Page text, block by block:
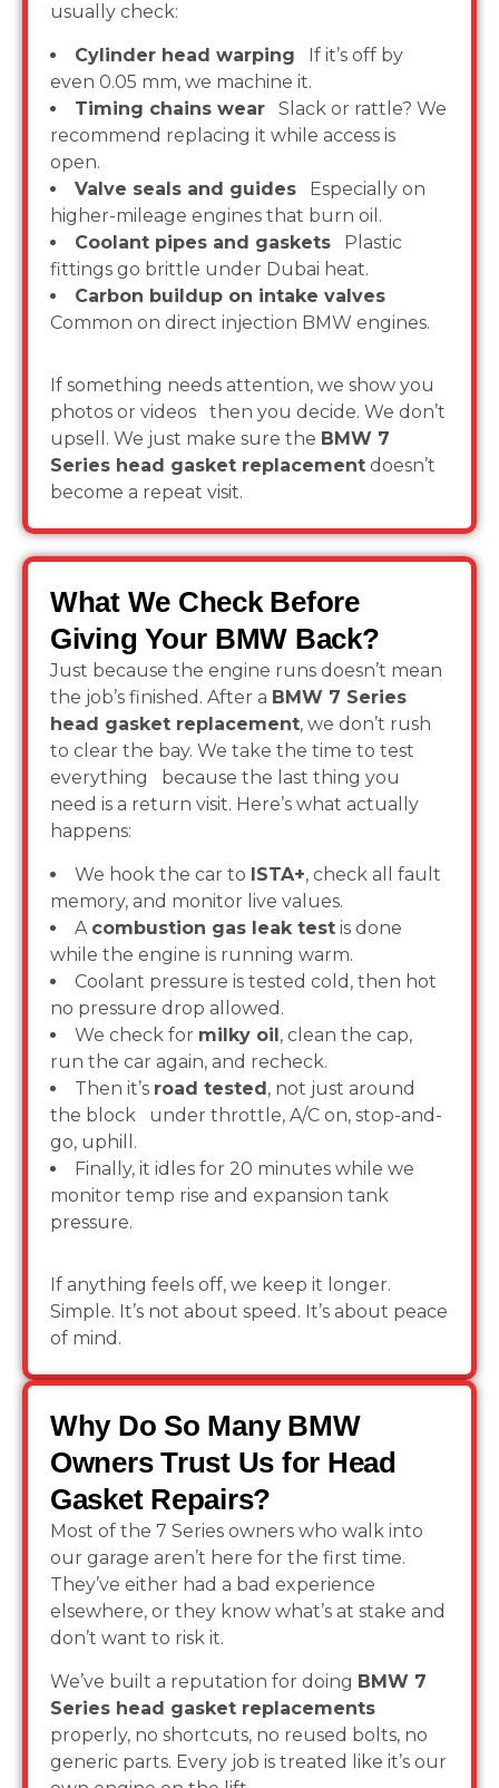
usually check:
Cylinder head warping If it’s off by
even 0.05 mm, we machine it.
Timing chains wear Slack or rattle? We
recommend replacing it while access is
open.
Valve seals and guides Especially on
higher-mileage engines that burn oil.
Coolant pipes and gaskets Plastic
fittings go brittle under Dubai heat.
Carbon buildup on intake valves
Common on direct injection BMW engines.
If something needs attention, we show you
photos or videos then you decide. We don’t
upsell. We just make sure the BMW 7
Series head gasket replacement doesn’t
become a repeat visit.
What We Check Before
Giving Your BMW Back?
Just because the engine runs doesn’t mean
the job’s finished. After a BMW 7 Series
head gasket replacement, we don’t rush
to clear the bay. We take the time to test
everything because the last thing you
need is a return visit. Here’s what actually
happens:
We hook the car to ISTA+, check all fault
memory, and monitor live values.
A combustion gas leak test is done
while the engine is running warm.
Coolant pressure is tested cold, then hot
no pressure drop allowed.
We check for milky oil, clean the cap,
run the car again, and recheck.
Then it’s road tested, not just around
the block under throttle, A/C on, stop-and-
go, uphill.
Finally, it idles for 20 minutes while we
monitor temp rise and expansion tank
pressure.
If anything feels off, we keep it longer.
Simple. It’s not about speed. It’s about peace
of mind.
Why Do So Many BMW
Owners Trust Us for Head
Gasket Repairs?
Most of the 7 Series owners who walk into
our garage aren’t here for the first time.
They’ve either had a bad experience
elsewhere, or they know what’s at stake and
don’t want to risk it.
We’ve built a reputation for doing BMW 7
Series head gasket replacements
properly, no shortcuts, no reused bolts, no
generic parts. Every job is treated like it’s our